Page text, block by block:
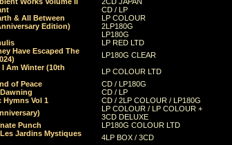
CD / LP
& All Between
LP COLOUR
Edition)
2LP180G
LP180G
LP RED LTD
Have Escaped The
LP180G CLEAR
Am Winter (10th
LP COLOUR LTD
of Peace
CD / LP180G
CD / LP
Vol 1
CD / 2LP COLOUR / LP180G
LP COLOUR / LP COLOUR +
3CD DELUXE
Punch
LP180G COLOUR LTD
Jardins Mystiques
4LP BOX / 3CD